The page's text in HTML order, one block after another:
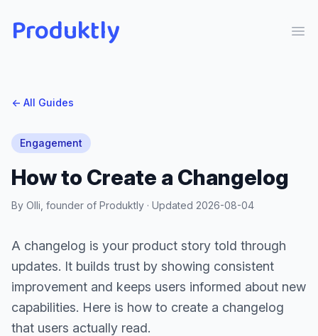
Produktly
← All Guides
Engagement
How to Create a Changelog
By Olli, founder of Produktly · Updated 2026-08-04
A changelog is your product story told through
updates. It builds trust by showing consistent
improvement and keeps users informed about new
capabilities. Here is how to create a changelog
that users actually read.